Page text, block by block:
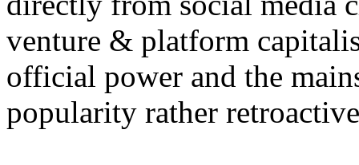
venture & platform
official power and the
popularity rather